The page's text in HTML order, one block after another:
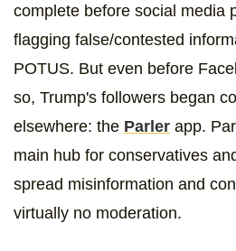
complete before social media
flagging false/contested
POTUS. But even before
so, Trump's followers began
elsewhere: the Parler app.
main hub for conservatives
spread misinformation and
virtually no moderation.